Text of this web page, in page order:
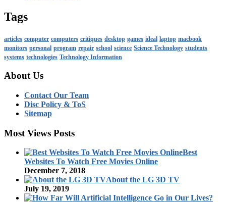
Tags
articles computer computers critiques desktop games ideal laptop macbook
monitors personal program repair school science Science Technology students
systems technologies Technology Information
About Us
Contact Our Team
Disc Policy & ToS
Sitemap
Most Views Posts
Best
Websites To Watch Free Movies Online
December 7, 2018
About the LG 3D TV
July 19, 2019